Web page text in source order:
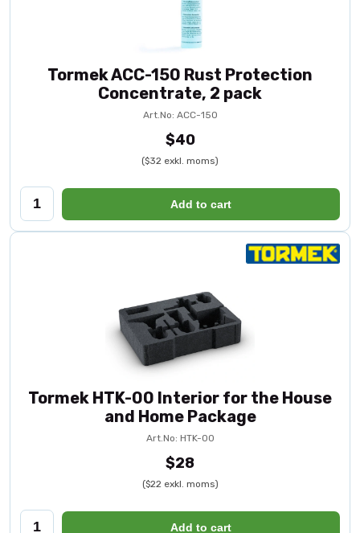
Tormek ACC-150 Rust Protection
Concentrate, 2 pack
Art.No: ACC-150
$40
($32 exkl. moms)
Add to cart
Tormek HTK-00 Interior for the House
and Home Package
Art.No: HTK-00
$28
($22 exkl. moms)
Add to cart